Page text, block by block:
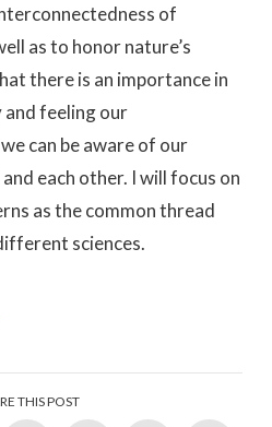
of
as to honor nature’s
there is an importance in
feeling our
can be aware of our
each other. I will focus on
as the common thread
sciences.
THIS POST